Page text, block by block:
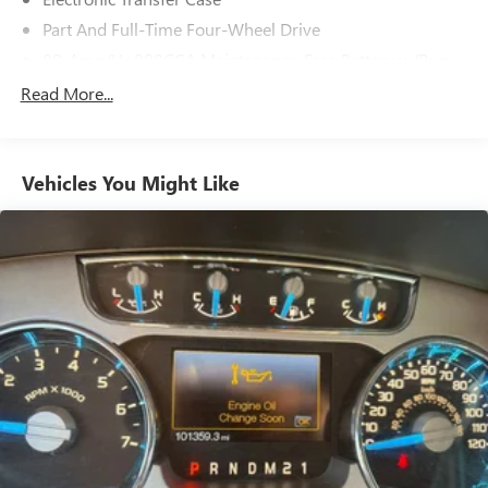
Part And Full-Time Four-Wheel Drive
Class IV Towing Equipment -inc: Hitch, Brake Controller
and Trailer Sway Control
1440# Maximum Payload
Fox Racing Brand Name Shock Absorbers
Front HD Anti-Roll Bar
Automatic w/Driver Control Ride Control Off-Road
Adaptive Suspension
Electric Power-Assist Speed-Sensing Steering
36 Gal. Fuel Tank
Dual Stainless Steel Exhaust w/Black Tailpipe Finisher
Read More...
Vehicles You Might Like